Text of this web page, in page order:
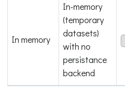
In memory
In-memory
(temporary
datasets)
with no
persistance
backend